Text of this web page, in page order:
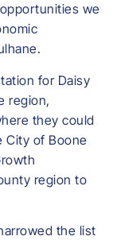
we
for Daisy
region,
they could
City of Boone
region to
the list